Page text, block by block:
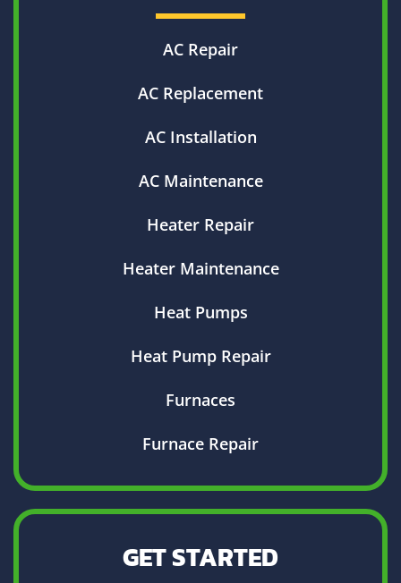
AC Repair
AC Replacement
AC Installation
AC Maintenance
Heater Repair
Heater Maintenance
Heat Pumps
Heat Pump Repair
Furnaces
Furnace Repair
GET STARTED